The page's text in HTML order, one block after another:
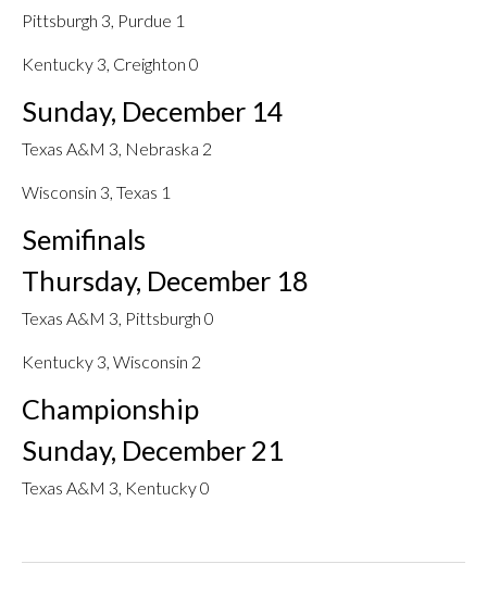
Pittsburgh 3, Purdue 1
Kentucky 3, Creighton 0
Sunday, December 14
Texas A&M 3, Nebraska 2
Wisconsin 3, Texas 1
Semifinals
Thursday, December 18
Texas A&M 3, Pittsburgh 0
Kentucky 3, Wisconsin 2
Championship
Sunday, December 21
Texas A&M 3, Kentucky 0